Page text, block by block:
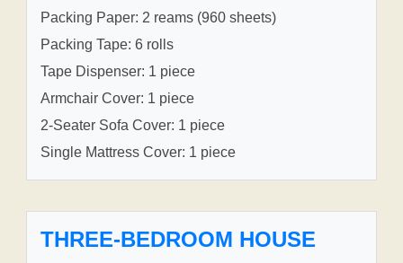
Packing Paper: 2 reams (960 sheets)
Packing Tape: 6 rolls
Tape Dispenser: 1 piece
Armchair Cover: 1 piece
2-Seater Sofa Cover: 1 piece
Single Mattress Cover: 1 piece
THREE-BEDROOM HOUSE